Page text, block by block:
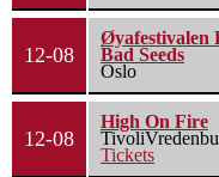
12-08
Øyafestivalen
Bad Seeds
Oslo
12-08
High On Fire
Tickets